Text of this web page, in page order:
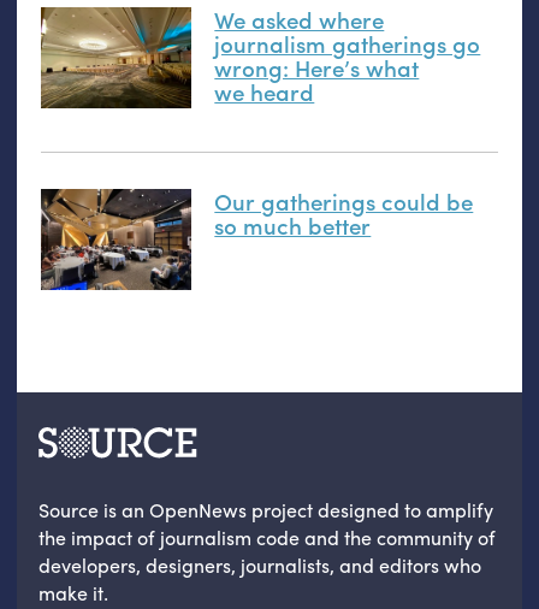
We asked where
journalism gatherings go
wrong: Here’s what
we heard
Our gatherings could be
so much better
Source is an OpenNews project designed to amplify
the impact of journalism code and the community of
developers, designers, journalists, and editors who
make it.